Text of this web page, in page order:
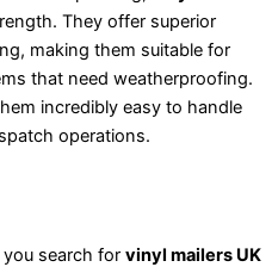
They offer superior
making them suitable for
that need weatherproofing.
incredibly easy to handle
operations.
search for vinyl mailers UK